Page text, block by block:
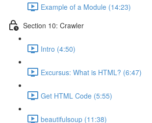
Example of a Module (14:23)
Section 10: Crawler
Intro (4:50)
Excursus: What is HTML? (6:47)
Get HTML Code (5:55)
beautifulsoup (11:38)